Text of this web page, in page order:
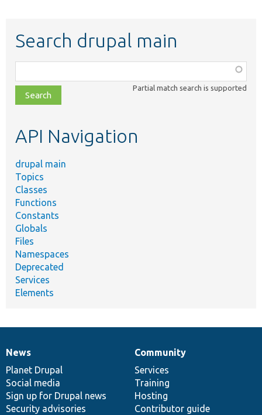
Search drupal main
class,
file,
topic,
Partial match search is supported
API Navigation
drupal main
Topics
Classes
Functions
Constants
Globals
Files
Namespaces
Deprecated
Services
Elements
News
items
News
Planet Drupal
Social media
Sign up for Drupal news
Security advisories
Our
community
Community
Services
Training
Hosting
Contributor guide
Documentation
Drupal
code
base
Governance
of
community